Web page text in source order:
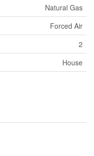
Natural Gas
Forced Air
2
House